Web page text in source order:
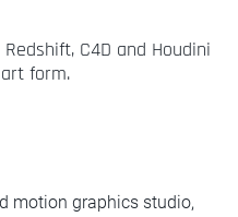
C4D and Houdini
form.
motion graphics studio,